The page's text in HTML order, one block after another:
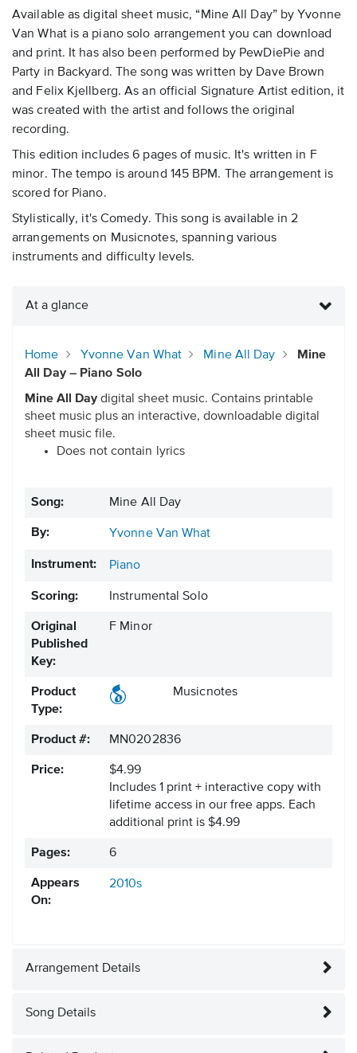
Available as digital sheet music, “Mine All Day” by Yvonne
Van What is a piano solo arrangement you can download
and print. It has also been performed by PewDiePie and
Party in Backyard. The song was written by Dave Brown
and Felix Kjellberg. As an official Signature Artist edition, it
was created with the artist and follows the original
recording.
This edition includes 6 pages of music. It's written in F
minor. The tempo is around 145 BPM. The arrangement is
scored for Piano.
Stylistically, it's Comedy. This song is available in 2
arrangements on Musicnotes, spanning various
instruments and difficulty levels.
At a glance
Home Yvonne Van What Mine All Day
Mine
All Day – Piano Solo
Mine All Day digital sheet music. Contains printable
sheet music plus an interactive, downloadable digital
sheet music file.
Does not contain lyrics
Song: Mine All Day
By: Yvonne Van What
Instrument: Piano
Scoring: Instrumental Solo
Original
Published
Key:
F Minor
Product
Type:
Musicnotes
Product #: MN0202836
Price:
$4.99
Includes 1 print + interactive copy with
lifetime access in our free apps. Each
additional print is $4.99
Pages: 6
Appears
On:
2010s
Arrangement Details
Song Details